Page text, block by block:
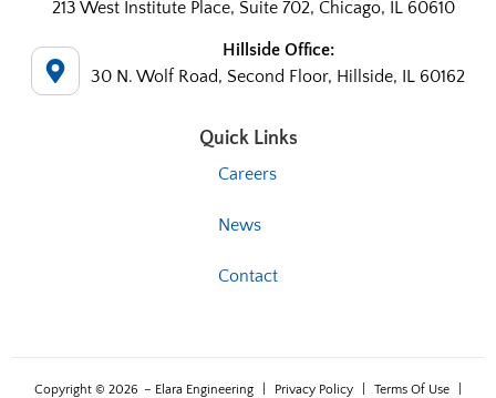
213 West Institute Place, Suite 702, Chicago, IL 60610
Hillside Office:
30 N. Wolf Road, Second Floor, Hillside, IL 60162
Quick Links
Careers
News
Contact
Copyright © 2026 – Elara Engineering Privacy Policy Terms Of Use